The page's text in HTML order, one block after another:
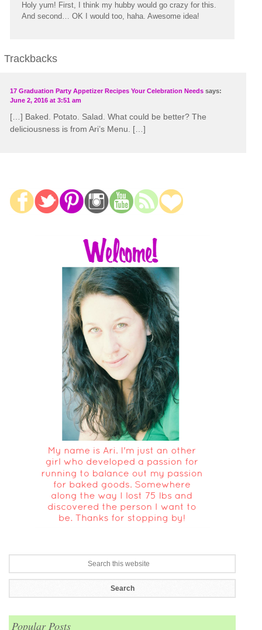
Holy yum! First, I think my hubby would go crazy for this.
And second… OK I would too, haha. Awesome idea!
Trackbacks
17 Graduation Party Appetizer Recipes Your Celebration Needs says:
June 2, 2016 at 3:51 am
[…] Baked. Potato. Salad. What could be better? The
deliciousness is from Ari’s Menu. […]
Popular Posts